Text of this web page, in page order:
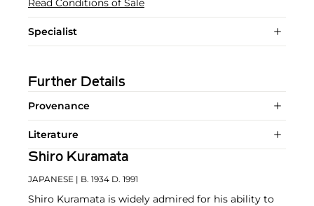
Read Conditions of Sale
Specialist
Further Details
Provenance
Literature
Shiro Kuramata
JAPANESE | B. 1934 D. 1991
Shiro Kuramata is widely admired for his ability to